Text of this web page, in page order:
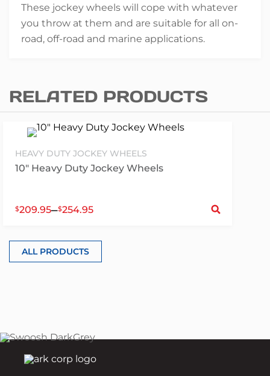
These jockey wheels will cope with whatever
you throw at them and are suitable for all on-
road, off-road and marine applications.
RELATED PRODUCTS
HEAVY DUTY JOCKEY WHEELS
10″ Heavy Duty Jockey Wheels
$209.95–$254.95
ALL PRODUCTS